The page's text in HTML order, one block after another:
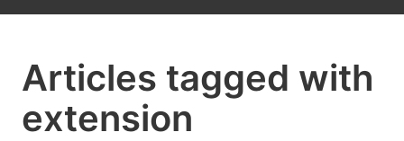
Articles tagged with
extension